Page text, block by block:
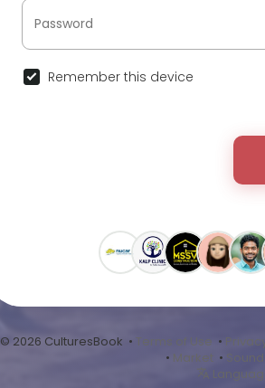
Remember this device
© 2026 CulturesBook • Terms of Use •
• Market •